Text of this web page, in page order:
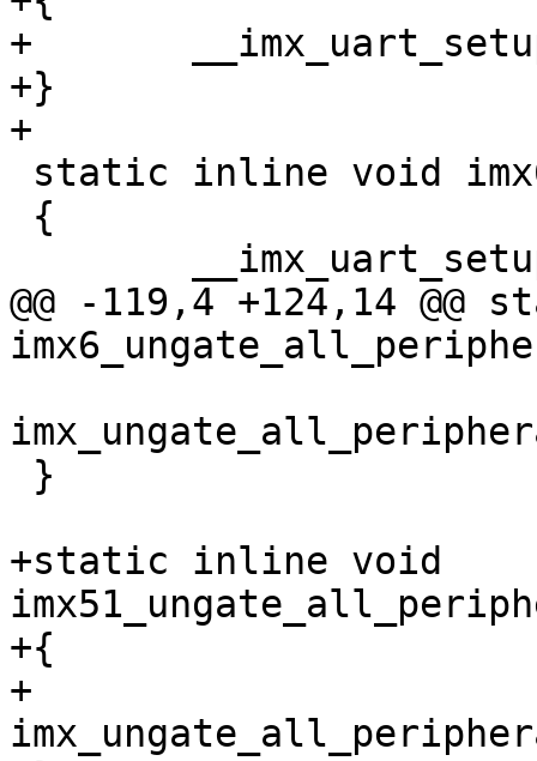
+	__imx_uart_setup_ll(66666666);
+}
+
@@ -119,4 +124,14
+static inline void
+{
+